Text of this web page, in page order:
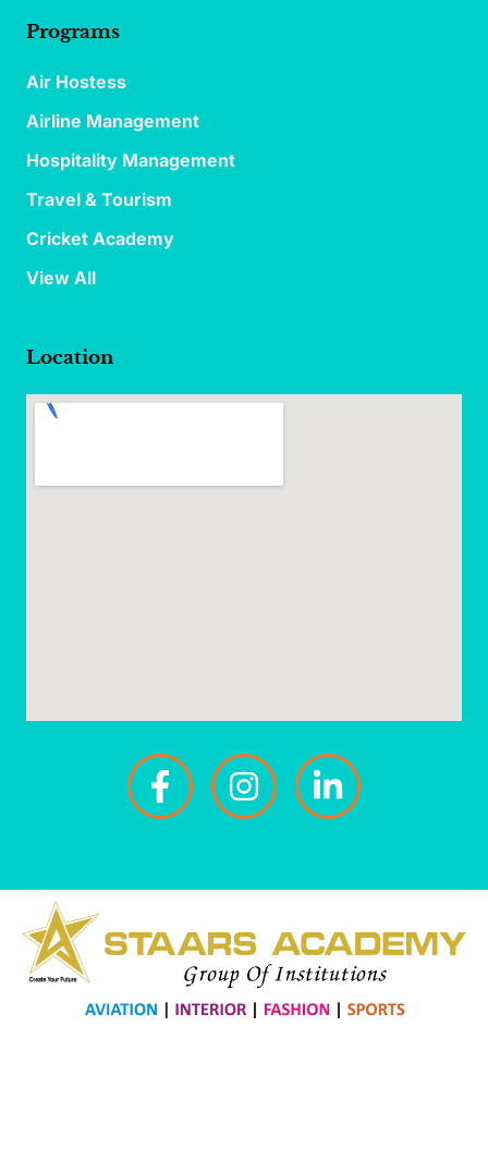
Programs
Air Hostess
Airline Management
Hospitality Management
Travel & Tourism
Cricket Academy
View All
Location